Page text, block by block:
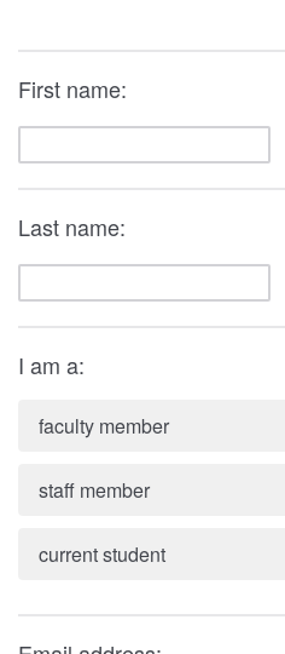
First name:
Last name:
I am a:
faculty member
staff member
current student